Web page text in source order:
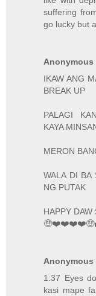
suffering
go lucky but
Anonymous
IKAW ANG
BREAK UP
PALAGI
KAYA
MERON
WALA DI BA
NG PUTAK
HAPPY DAW
Anonymous
1:37 Eyes
kasi mape